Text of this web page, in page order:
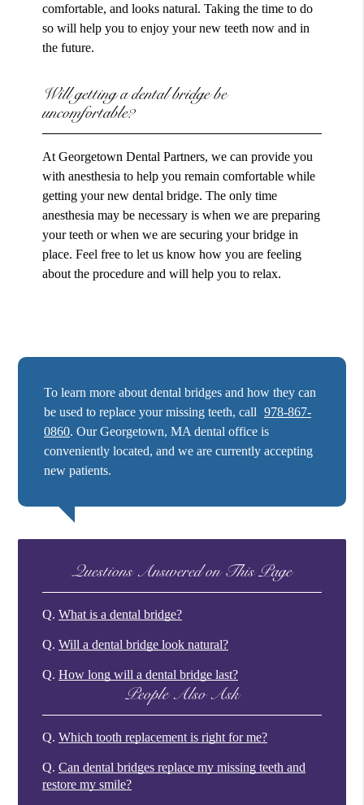
comfortable, and looks natural. Taking the time to do
so will help you to enjoy your new teeth now and in
the future.
Will getting a dental bridge be
uncomfortable?
At Georgetown Dental Partners, we can provide you
with anesthesia to help you remain comfortable while
getting your new dental bridge. The only time
anesthesia may be necessary is when we are preparing
your teeth or when we are securing your bridge in
place. Feel free to let us know how you are feeling
about the procedure and will help you to relax.
To learn more about dental bridges and how they can
be used to replace your missing teeth, call 978-867-
0860. Our Georgetown, MA dental office is
conveniently located, and we are currently accepting
new patients.
Questions Answered on This Page
Q. What is a dental bridge?
Q. Will a dental bridge look natural?
Q. How long will a dental bridge last?
People Also Ask
Q. Which tooth replacement is right for me?
Q. Can dental bridges replace my missing teeth and
restore my smile?